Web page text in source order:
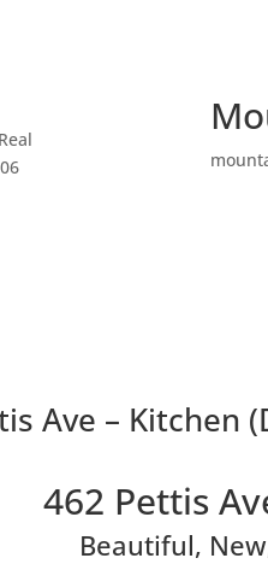
Ave – Kitchen
462 Pettis
Beautiful,